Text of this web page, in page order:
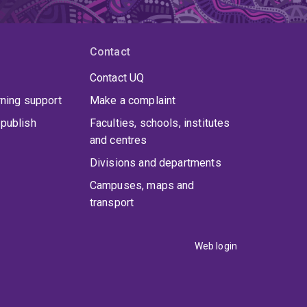
support
Contact
Contact UQ
Make a complaint
Faculties, schools, institutes
and centres
Divisions and departments
Campuses, maps and
transport
Web login